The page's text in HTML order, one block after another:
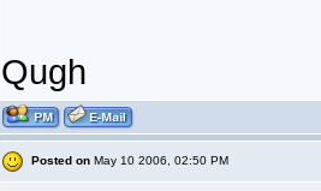
Qugh
Posted on May 10 2006, 02:50 PM